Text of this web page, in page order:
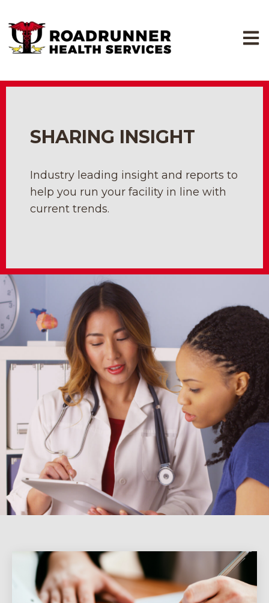
SHARING INSIGHT
Industry leading insight and reports to
help you run your facility in line with
current trends.